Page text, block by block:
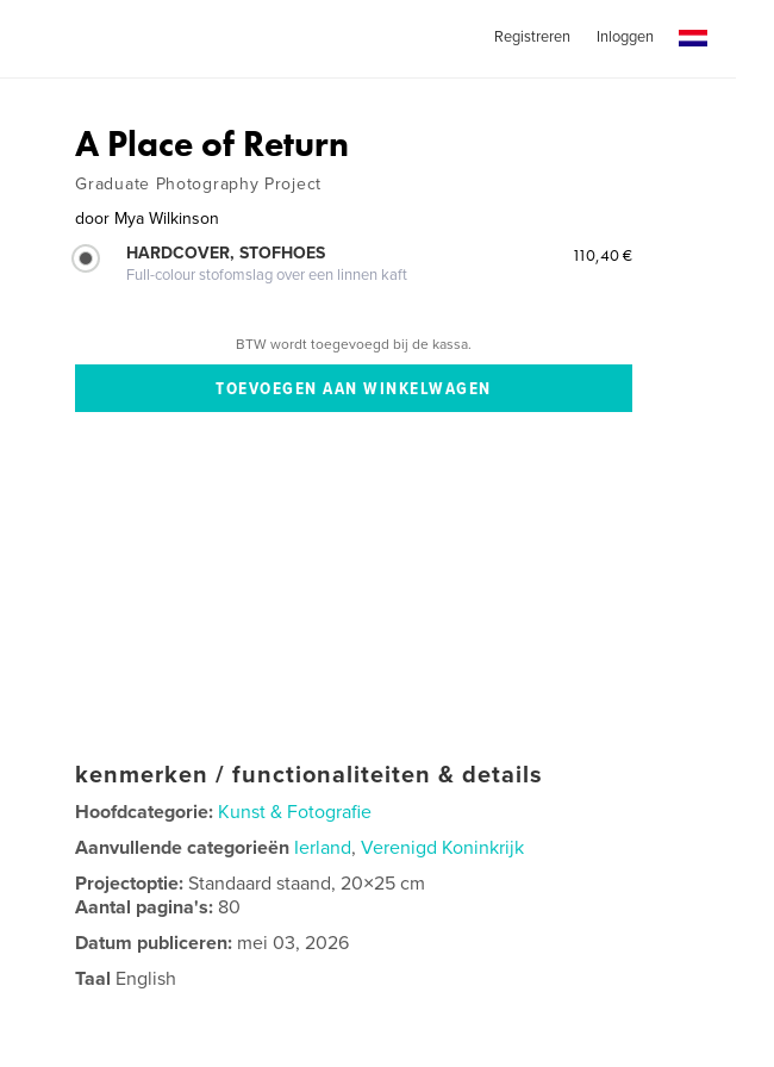
Registreren Inloggen
A Place of Return
Graduate Photography Project
door Mya Wilkinson
HARDCOVER, STOFHOES
Full-colour stofomslag over een linnen kaft
110,40 €
BTW wordt toegevoegd bij de kassa.
kenmerken / functionaliteiten & details
Hoofdcategorie: Kunst & Fotografie
Aanvullende categorieën Ierland,Verenigd Koninkrijk
Projectoptie:Standaard staand, 20×25 cm
Aantal pagina's: 80
Datum publiceren: mei 03, 2026
Taal English